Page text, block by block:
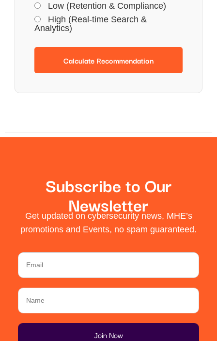
Low (Retention & Compliance)
High (Real-time Search &
Analytics)
Calculate Recommendation
Subscribe to Our
Newsletter
Get updated on cybersecurity news, MHE’s
promotions and Events, no spam guaranteed.